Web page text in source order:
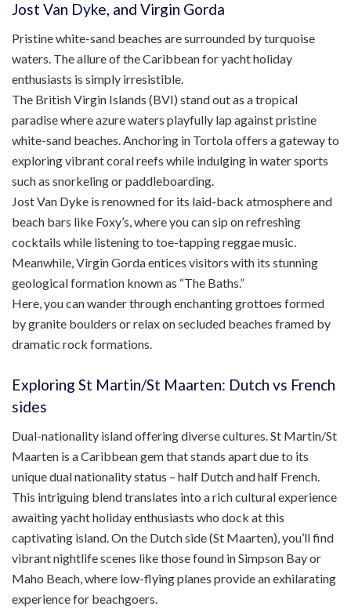
Jost Van Dyke, and Virgin Gorda
Pristine white-sand beaches are surrounded by turquoise
waters. The allure of the Caribbean for yacht holiday
enthusiasts is simply irresistible.
The British Virgin Islands (BVI) stand out as a tropical
paradise where azure waters playfully lap against pristine
white-sand beaches. Anchoring in Tortola offers a gateway to
exploring vibrant coral reefs while indulging in water sports
such as snorkeling or paddleboarding.
Jost Van Dyke is renowned for its laid-back atmosphere and
beach bars like Foxy’s, where you can sip on refreshing
cocktails while listening to toe-tapping reggae music.
Meanwhile, Virgin Gorda entices visitors with its stunning
geological formation known as “The Baths.”
Here, you can wander through enchanting grottoes formed
by granite boulders or relax on secluded beaches framed by
dramatic rock formations.
Exploring St Martin/St Maarten: Dutch vs French
sides
Dual-nationality island offering diverse cultures. St Martin/St
Maarten is a Caribbean gem that stands apart due to its
unique dual nationality status – half Dutch and half French.
This intriguing blend translates into a rich cultural experience
awaiting yacht holiday enthusiasts who dock at this
captivating island. On the Dutch side (St Maarten), you’ll find
vibrant nightlife scenes like those found in Simpson Bay or
Maho Beach, where low-flying planes provide an exhilarating
experience for beachgoers.